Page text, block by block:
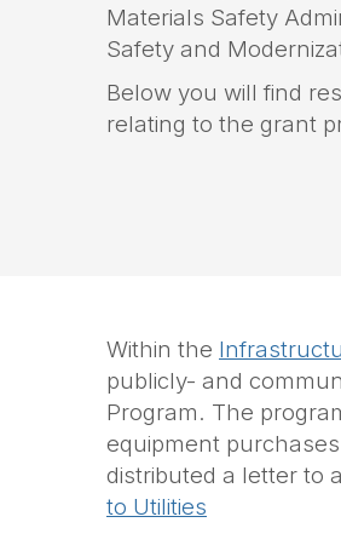
Materials Safety
Safety and
Below you will find
relating to the grant
Within the
publicly- and
Program. The
equipment
distributed a letter to
to Utilities